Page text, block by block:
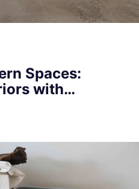
Spaces:
with…